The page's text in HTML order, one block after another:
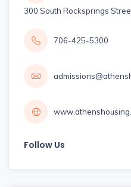
300 South Rocksprings
706-425-5300
Follow Us